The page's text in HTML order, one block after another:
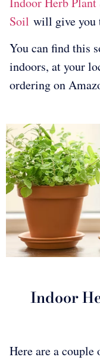
Soil will give you
You can find this
indoors, at your
ordering on
Indoor
Here are a